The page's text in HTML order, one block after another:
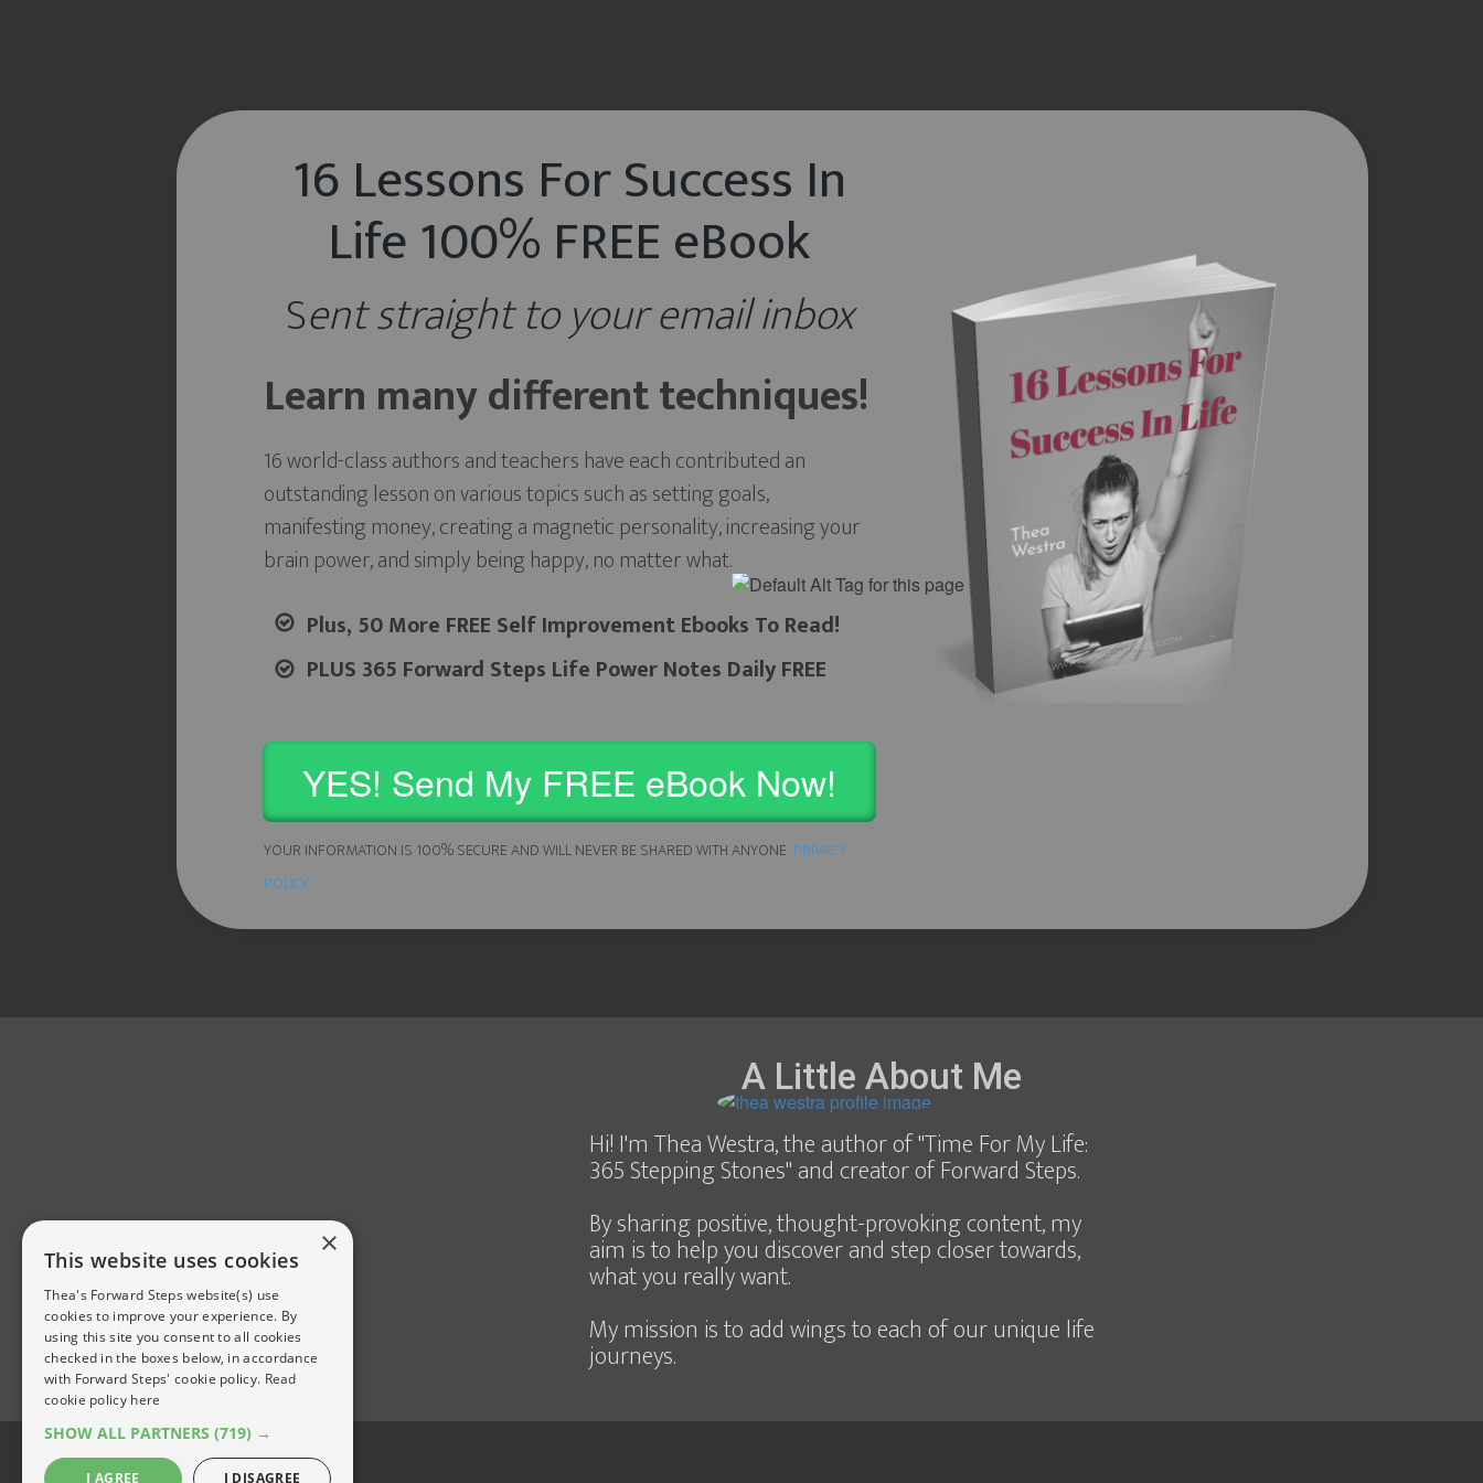
16 Lessons For Success In
Life 100% FREE eBook
Sent straight to your email inbox
Learn many different techniques!
16 world-class authors and teachers have each contributed an
outstanding lesson on various topics such as setting goals,
manifesting money, creating a magnetic personality, increasing your
brain power, and simply being happy, no matter what.
Plus, 50 More FREE Self Improvement Ebooks To Read!
PLUS 365 Forward Steps Life Power Notes Daily FREE
YES! Send My FREE eBook Now!
YOUR INFORMATION IS 100% SECURE AND WILL NEVER BE SHARED WITH ANYONE PRIVACY
POLICY
A Little About Me
Hi! I'm Thea Westra, the author of "Time For My Life:
365 Stepping Stones" and creator of Forward Steps.
By sharing positive, thought-provoking content, my
aim is to help you discover and step closer towards,
what you really want.
My mission is to add wings to each of our unique life
journeys.
×
This website uses cookies
Thea's Forward Steps website(s) use
cookies to improve your experience. By
using this site you consent to all cookies
checked in the boxes below, in accordance
with Forward Steps' cookie policy. Read
cookie policy here
SHOW ALL PARTNERS (719) →
I AGREE I DISAGREE